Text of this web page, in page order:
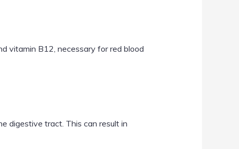
vitamin B12, necessary for red blood
digestive tract. This can result in